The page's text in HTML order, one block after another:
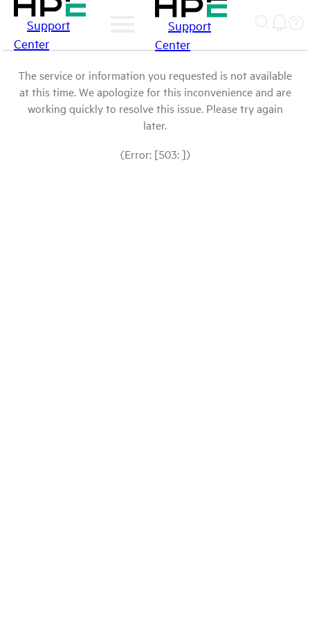
Support
Center
Support
Center
The service or information you requested is not available
at this time. We apologize for this inconvenience and are
working quickly to resolve this issue. Please try again
later.
(Error: [503: ])